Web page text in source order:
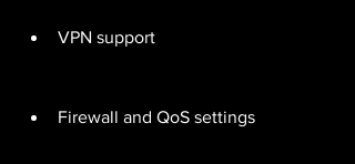
VPN support
Firewall and QoS settings